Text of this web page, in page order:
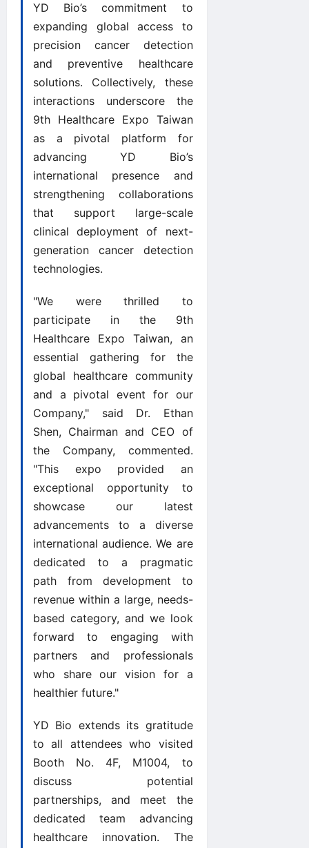
YD Bio’s commitment to
expanding global access to
precision cancer detection
and preventive healthcare
solutions. Collectively, these
interactions underscore the
9th Healthcare Expo Taiwan
as a pivotal platform for
advancing YD Bio’s
international presence and
strengthening collaborations
that support large-scale
clinical deployment of next-
generation cancer detection
technologies.
"We were thrilled to
participate in the 9th
Healthcare Expo Taiwan, an
essential gathering for the
global healthcare community
and a pivotal event for our
Company," said Dr. Ethan
Shen, Chairman and CEO of
the Company, commented.
"This expo provided an
exceptional opportunity to
showcase our latest
advancements to a diverse
international audience. We are
dedicated to a pragmatic
path from development to
revenue within a large, needs-
based category, and we look
forward to engaging with
partners and professionals
who share our vision for a
healthier future."
YD Bio extends its gratitude
to all attendees who visited
Booth No. 4F, M1004, to
discuss potential
partnerships, and meet the
dedicated team advancing
healthcare innovation. The